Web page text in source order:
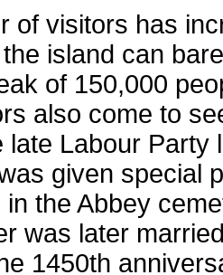
of visitors has
island can
of 150,000
also come to
late Labour Party
given special
in the Abbey
was later
1450th